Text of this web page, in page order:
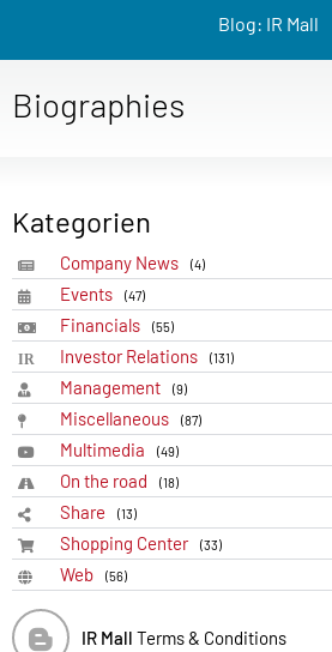
Blog: IR Mall
Biographies
Kategorien
Company News (4)
Events (47)
Financials (55)
Investor Relations (131)
Management (9)
Miscellaneous (87)
Multimedia (49)
On the road (18)
Share (13)
Shopping Center (33)
Web (56)
IR Mall Terms & Conditions